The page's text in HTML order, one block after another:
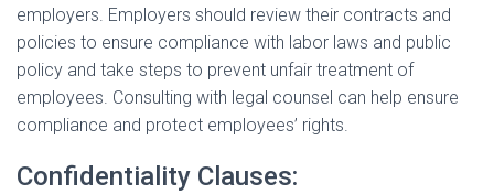
employers. Employers should review their contracts and
policies to ensure compliance with labor laws and public
policy and take steps to prevent unfair treatment of
employees. Consulting with legal counsel can help ensure
compliance and protect employees’ rights.
Confidentiality Clauses: